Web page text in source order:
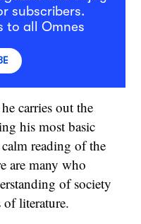
subscribers.
to all Omnes
carries out the
his most basic
reading of the
are many who
of society
of literature.